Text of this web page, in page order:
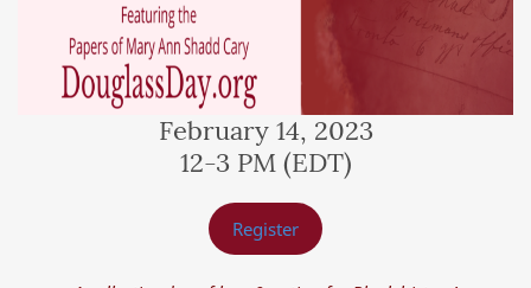
February 14, 2023
12-3 PM (EDT)
Register